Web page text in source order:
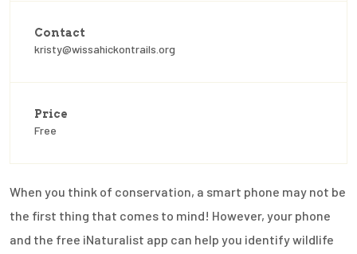
When you think of conservation, a smart phone may not be
the first thing that comes to mind! However, your phone
and the free iNaturalist app can help you identify wildlife
Contact
kristy@wissahickontrails.org
Price
Free